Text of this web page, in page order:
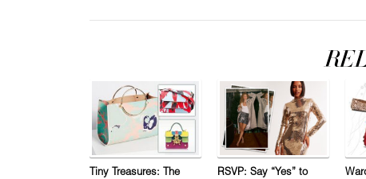
Tiny Treasures: The
RSVP: Say “Yes” to